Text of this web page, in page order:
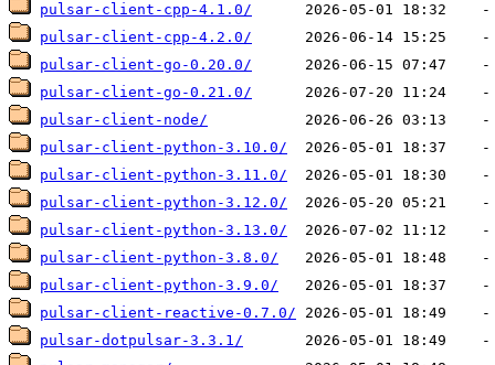
pulsar-client-cpp-4.1.0/
pulsar-client-cpp-4.2.0/
pulsar-client-go-0.20.0/
pulsar-client-go-0.21.0/
pulsar-client-node/
pulsar-client-python-3.10.0/
pulsar-client-python-3.11.0/
pulsar-client-python-3.12.0/
pulsar-client-python-3.13.0/
pulsar-client-python-3.8.0/
pulsar-client-python-3.9.0/
pulsar-client-reactive-0.7.0/
pulsar-dotpulsar-3.3.1/